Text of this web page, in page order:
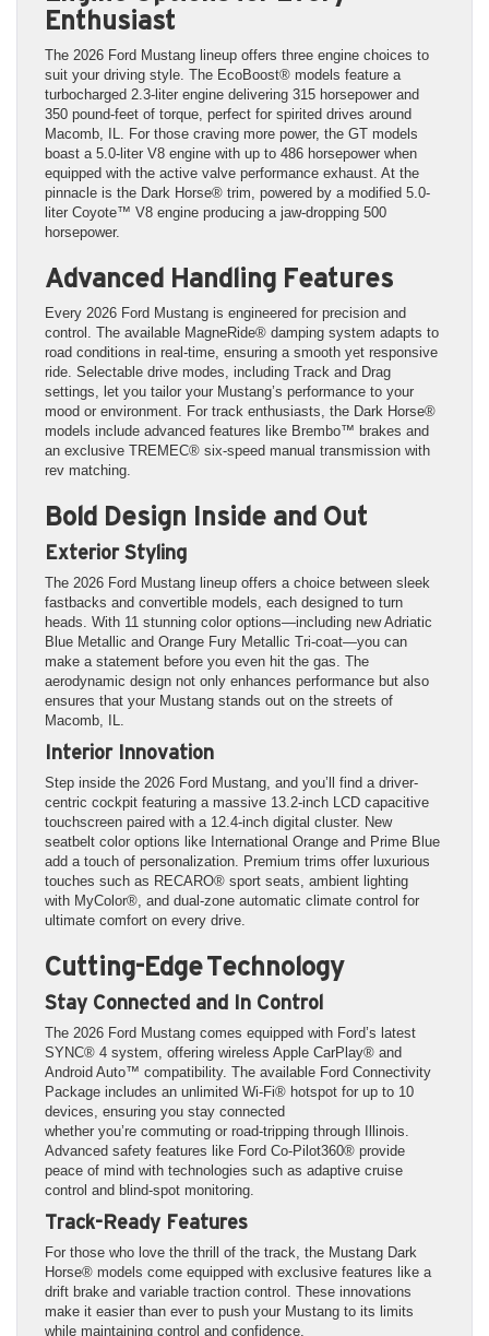
Enthusiast
The 2026 Ford Mustang lineup offers three engine choices to
suit your driving style. The EcoBoost® models feature a
turbocharged 2.3-liter engine delivering 315 horsepower and
350 pound-feet of torque, perfect for spirited drives around
Macomb, IL. For those craving more power, the GT models
boast a 5.0-liter V8 engine with up to 486 horsepower when
equipped with the active valve performance exhaust. At the
pinnacle is the Dark Horse® trim, powered by a modified 5.0-
liter Coyote™ V8 engine producing a jaw-dropping 500
horsepower.
Advanced Handling Features
Every 2026 Ford Mustang is engineered for precision and
control. The available MagneRide® damping system adapts to
road conditions in real-time, ensuring a smooth yet responsive
ride. Selectable drive modes, including Track and Drag
settings, let you tailor your Mustang’s performance to your
mood or environment. For track enthusiasts, the Dark Horse®
models include advanced features like Brembo™ brakes and
an exclusive TREMEC® six-speed manual transmission with
rev matching.
Bold Design Inside and Out
Exterior Styling
The 2026 Ford Mustang lineup offers a choice between sleek
fastbacks and convertible models, each designed to turn
heads. With 11 stunning color options—including new Adriatic
Blue Metallic and Orange Fury Metallic Tri-coat—you can
make a statement before you even hit the gas. The
aerodynamic design not only enhances performance but also
ensures that your Mustang stands out on the streets of
Macomb, IL.
Interior Innovation
Step inside the 2026 Ford Mustang, and you’ll find a driver-
centric cockpit featuring a massive 13.2-inch LCD capacitive
touchscreen paired with a 12.4-inch digital cluster. New
seatbelt color options like International Orange and Prime Blue
add a touch of personalization. Premium trims offer luxurious
touches such as RECARO® sport seats, ambient lighting
with MyColor®, and dual-zone automatic climate control for
ultimate comfort on every drive.
Cutting-Edge Technology
Stay Connected and In Control
The 2026 Ford Mustang comes equipped with Ford’s latest
SYNC® 4 system, offering wireless Apple CarPlay® and
Android Auto™ compatibility. The available Ford Connectivity
Package includes an unlimited Wi-Fi® hotspot for up to 10
devices, ensuring you stay connected
whether you’re commuting or road-tripping through Illinois.
Advanced safety features like Ford Co-Pilot360® provide
peace of mind with technologies such as adaptive cruise
control and blind-spot monitoring.
Track-Ready Features
For those who love the thrill of the track, the Mustang Dark
Horse® models come equipped with exclusive features like a
drift brake and variable traction control. These innovations
make it easier than ever to push your Mustang to its limits
while maintaining control and confidence.